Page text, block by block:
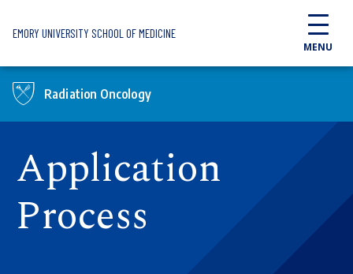
EMORY UNIVERSITY SCHOOL OF MEDICINE
MENU
Radiation Oncology
Application
Process